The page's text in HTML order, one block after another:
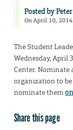
Posted by
On April 10, 2014
The Student
Wednesday, April
Center.
organization to
nominate them
Share this page